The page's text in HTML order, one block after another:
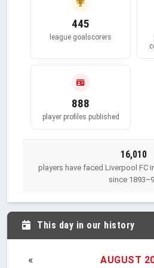
445
league goalscorers
888
player profiles published
16,010
players have faced Liverpool FC
since
This day in our history
« AUGUST